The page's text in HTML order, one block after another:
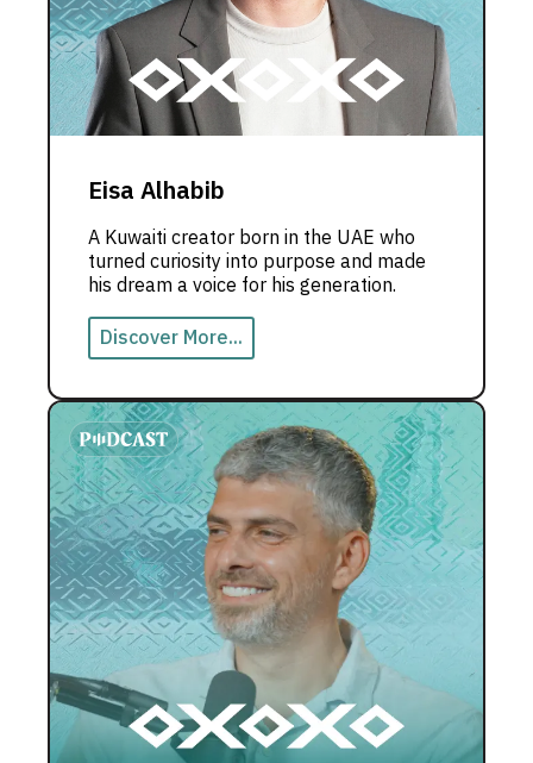
Eisa Alhabib
A Kuwaiti creator born in the UAE who
turned curiosity into purpose and made
his dream a voice for his generation.
Discover More...